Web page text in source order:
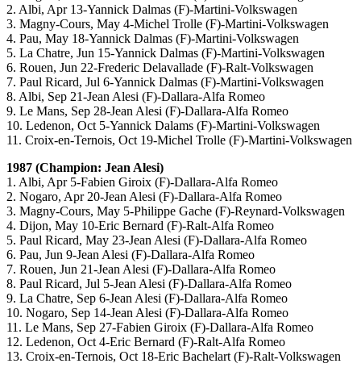
2. Albi, Apr 13-Yannick Dalmas (F)-Martini-Volkswagen
3. Magny-Cours, May 4-Michel Trolle (F)-Martini-Volkswagen
4. Pau, May 18-Yannick Dalmas (F)-Martini-Volkswagen
5. La Chatre, Jun 15-Yannick Dalmas (F)-Martini-Volkswagen
6. Rouen, Jun 22-Frederic Delavallade (F)-Ralt-Volkswagen
7. Paul Ricard, Jul 6-Yannick Dalmas (F)-Martini-Volkswagen
8. Albi, Sep 21-Jean Alesi (F)-Dallara-Alfa Romeo
9. Le Mans, Sep 28-Jean Alesi (F)-Dallara-Alfa Romeo
10. Ledenon, Oct 5-Yannick Dalams (F)-Martini-Volkswagen
11. Croix-en-Ternois, Oct 19-Michel Trolle (F)-Martini-Volkswagen
1987 (Champion: Jean Alesi)
1. Albi, Apr 5-Fabien Giroix (F)-Dallara-Alfa Romeo
2. Nogaro, Apr 20-Jean Alesi (F)-Dallara-Alfa Romeo
3. Magny-Cours, May 5-Philippe Gache (F)-Reynard-Volkswagen
4. Dijon, May 10-Eric Bernard (F)-Ralt-Alfa Romeo
5. Paul Ricard, May 23-Jean Alesi (F)-Dallara-Alfa Romeo
6. Pau, Jun 9-Jean Alesi (F)-Dallara-Alfa Romeo
7. Rouen, Jun 21-Jean Alesi (F)-Dallara-Alfa Romeo
8. Paul Ricard, Jul 5-Jean Alesi (F)-Dallara-Alfa Romeo
9. La Chatre, Sep 6-Jean Alesi (F)-Dallara-Alfa Romeo
10. Nogaro, Sep 14-Jean Alesi (F)-Dallara-Alfa Romeo
11. Le Mans, Sep 27-Fabien Giroix (F)-Dallara-Alfa Romeo
12. Ledenon, Oct 4-Eric Bernard (F)-Ralt-Alfa Romeo
13. Croix-en-Ternois, Oct 18-Eric Bachelart (F)-Ralt-Volkswagen